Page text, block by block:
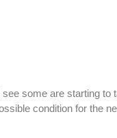
some are starting
condition for the